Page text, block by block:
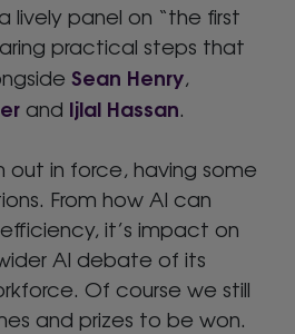
lively panel on “the first
practical steps that
Sean Henry,
and Ijlal Hassan.
in force, having some
From how AI can
it’s impact on
AI debate of its
Of course we still
and prizes to be won.